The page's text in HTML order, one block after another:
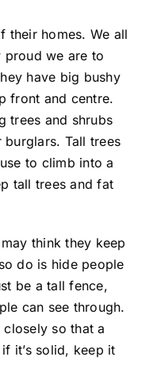
their homes. We all
we are to
have big bushy
front and centre.
trees and shrubs
Tall trees
to climb into a
tall trees and fat
think they keep
do is hide people
be a tall fence,
can see through.
so that a
it’s solid, keep it